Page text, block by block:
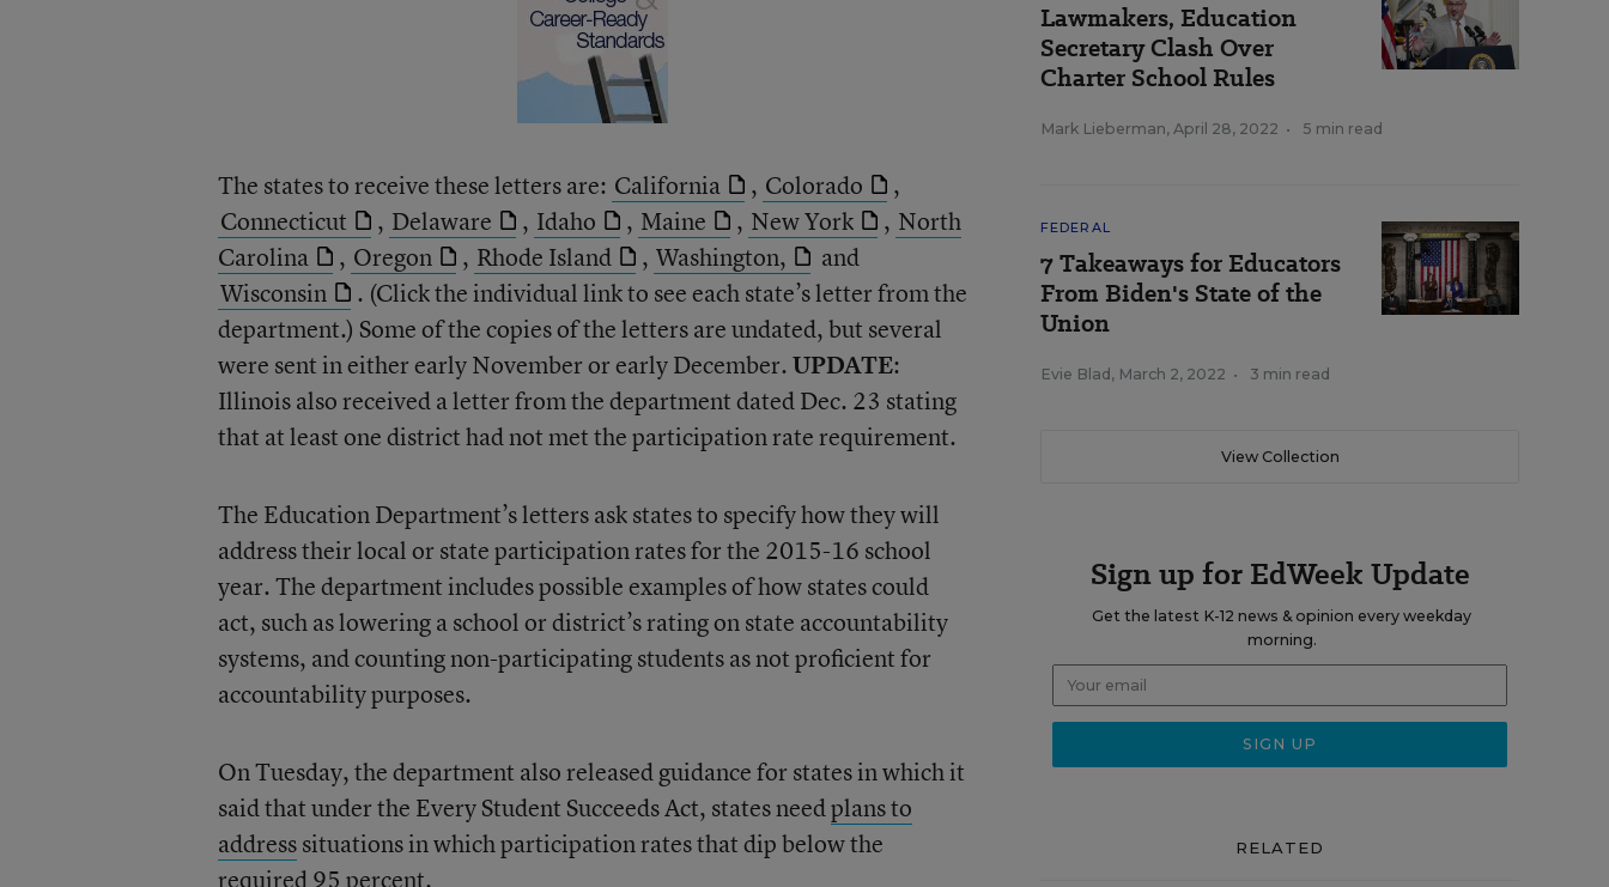
The states to receive these letters are: California , Colorado
,
Connecticut
, Delaware , Idaho , Maine , New York , North
Carolina
, Oregon , Rhode Island , Washington,
and
Wisconsin
. (Click the individual link to see each state’s letter from the
department.) Some of the copies of the letters are undated, but several
were sent in either early November or early December.UPDATE:
Illinois also received a letter from the department dated Dec. 23 stating
that at least one district had not met the participation rate requirement.
The Education Department’s letters ask states to specify how they will
address their local or state participation rates for the 2015-16 school
year. The department includes possible examples of how states could
act, such as lowering a school or district’s rating on state accountability
systems, and counting non-participating students as not proficient for
accountability purposes.
On Tuesday, the department also released guidance for states in which it
said that under the Every Student Succeeds Act, states needplans to
addresssituations in which participation rates that dip below the
required 95 percent.
Lawmakers, Education
Secretary Clash Over
Charter School Rules
Mark Lieberman, April 28, 2022 • 5 min read
FEDERAL
7 Takeaways for Educators
From Biden's State of the
Union
Evie Blad , March 2, 2022 • 3 min read
View Collection
Sign up for EdWeek Update
Get the latest K-12 news & opinion every weekday
morning.
RELATED